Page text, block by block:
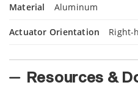
Material Aluminum
Actuator Orientation Right-
Resources &